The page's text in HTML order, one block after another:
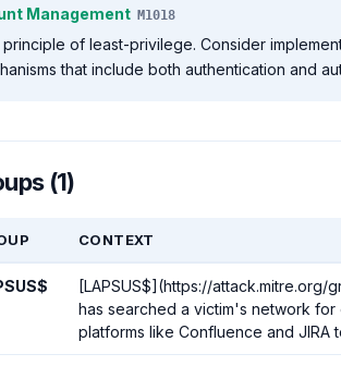
Management M1018
of least-privilege. Consider
that include both authentication and
(1)
CONTEXT
[LAPSUS$](https://attack.mitre.org/
has searched a victim's network for
platforms like Confluence and JIRA